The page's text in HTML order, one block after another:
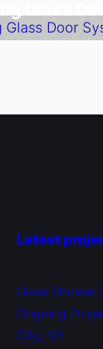
Latest
Glass Shower
Ongoing
City, NY